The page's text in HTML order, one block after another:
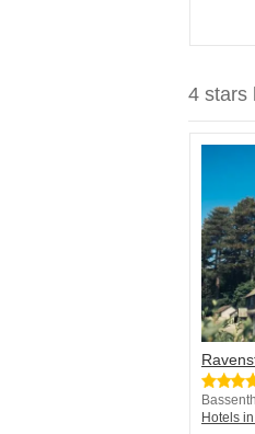
4 stars
Hotels